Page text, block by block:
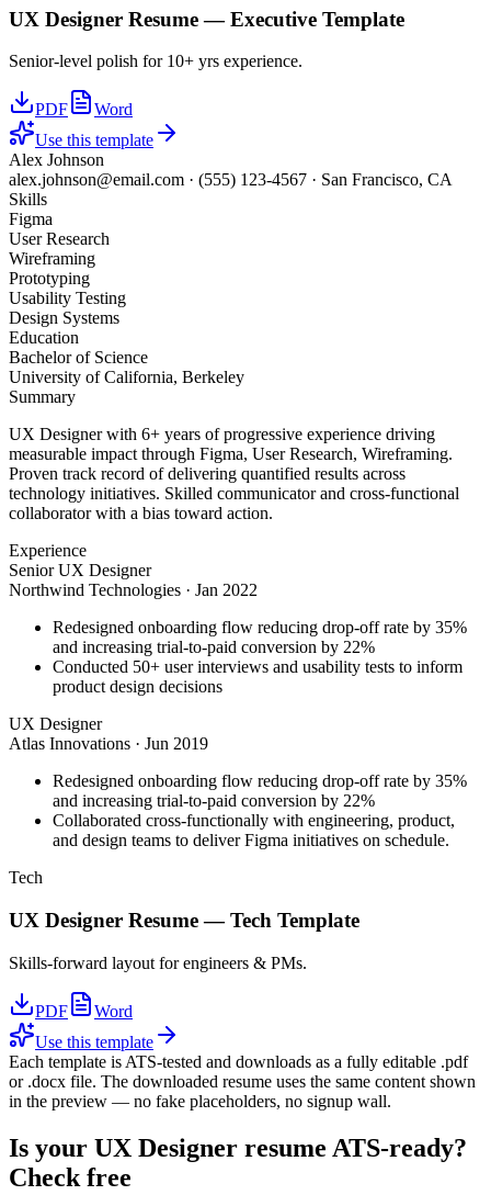
UX Designer Resume —Executive Template
Senior-level polish for 10+ yrs experience.
PDF
Word
Use this template
Alex Johnson
alex.johnson@email.com · (555) 123-4567 · San Francisco, CA
Skills
Figma
User Research
Wireframing
Prototyping
Usability Testing
Design Systems
Education
Bachelor of Science
University of California, Berkeley
Summary
UX Designer with 6+ years of progressive experience driving
measurable impact through Figma, User Research, Wireframing.
Proven track record of delivering quantified results across
technology initiatives. Skilled communicator and cross-functional
collaborator with a bias toward action.
Experience
Senior UX Designer
Northwind Technologies · Jan 2022
Redesigned onboarding flow reducing drop-off rate by 35%
and increasing trial-to-paid conversion by 22%
Conducted 50+ user interviews and usability tests to inform
product design decisions
UX Designer
Atlas Innovations · Jun 2019
Redesigned onboarding flow reducing drop-off rate by 35%
and increasing trial-to-paid conversion by 22%
Collaborated cross-functionally with engineering, product,
and design teams to deliver Figma initiatives on schedule.
Tech
UX Designer Resume —Tech Template
Skills-forward layout for engineers & PMs.
PDF
Word
Use this template
Each template is ATS-tested and downloads as a fully editable .pdf
or .docx file. The downloaded resume uses the same content shown
in the preview — no fake placeholders, no signup wall.
Is your UX Designer resume ATS-ready?
Check free